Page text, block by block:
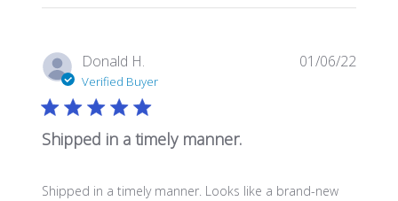
Donald H.
Verified Buyer
Shipped in a timely manner.
Shipped in a timely manner. Looks like a brand-new
01/06/22